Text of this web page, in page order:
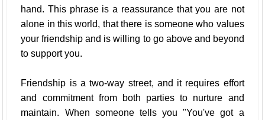
hand. This phrase is a reassurance that you are not
alone in this world, that there is someone who values
your friendship and is willing to go above and beyond
to support you.
Friendship is a two-way street, and it requires effort
and commitment from both parties to nurture and
maintain. When someone tells you "You've got a